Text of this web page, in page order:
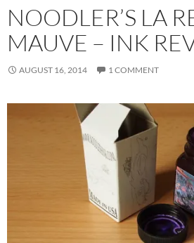
NOODLER’S LA
MAUVE – INK
AUGUST 16, 2014 1 COMMENT